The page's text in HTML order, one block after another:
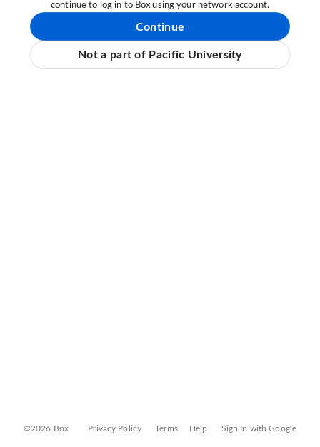
continue to log in to Box using your network account.
Continue
Not a part of Pacific University
©2026 Box Privacy Policy Terms Help Sign In with Google